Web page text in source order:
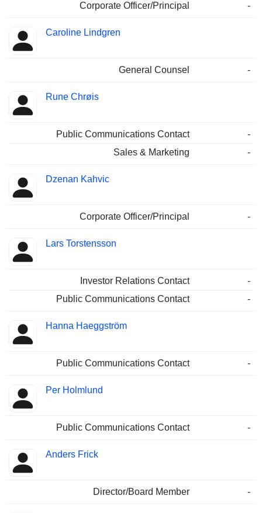
Corporate Officer/Principal -
Caroline Lindgren
General Counsel -
Rune Chrøis
Public Communications Contact
-
Sales & Marketing
-
Dzenan Kahvic
Corporate Officer/Principal -
Lars Torstensson
Investor Relations Contact
-
Public Communications Contact
-
Hanna Haeggström
Public Communications Contact -
Per Holmlund
Public Communications Contact -
Anders Frick
Director/Board Member -